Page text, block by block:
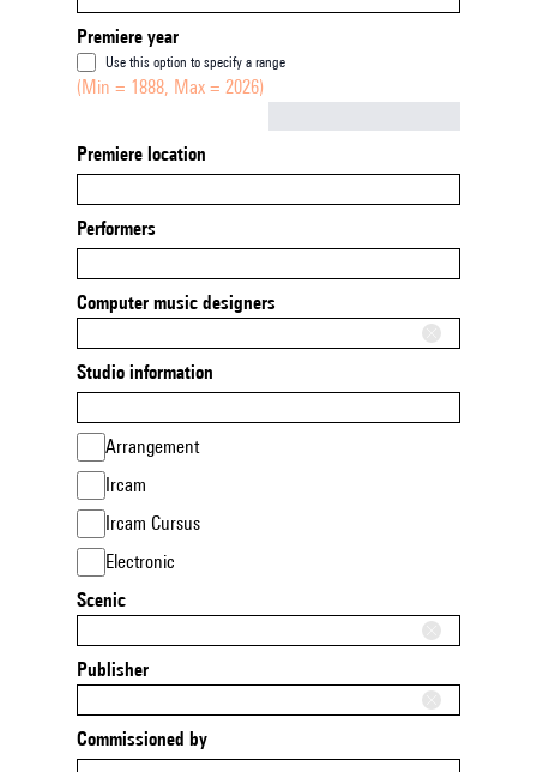
Premiere year
Use this option to specify a range
(Min = 1888, Max = 2026)
Premiere location
Performers
Computer music designers
Studio information
Arrangement
Ircam
Ircam Cursus
Electronic
Scenic
Publisher
Commissioned by